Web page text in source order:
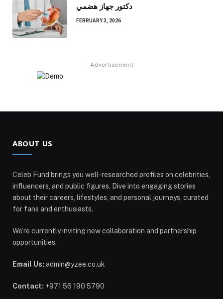
دكتور جهاز هضمي
FEBRUARY 3, 2026
Advertisement
ABOUT US
Celeb Fund brings you well-researched profiles on celebrities,
influencers, and public figures. Dive into engaging stories
about their careers, lifestyles, and personal journeys, curated
for fans and enthusiasts.
We’re currently inviting new collaboration and partnership
opportunities.
Email Us: admin@yzee.co.uk
Contact: +971 56 190 5790